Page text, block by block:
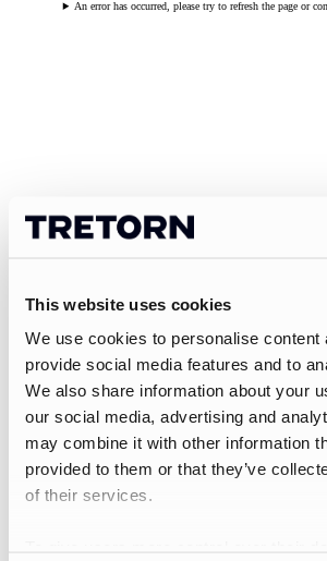
This website uses cookies
We use cookies to personalise content
provide social media features and to
We also share information about your
our social media, advertising and
may combine it with other information
provided to them or that they’ve
of their services.
An error has occurred, please try to refresh the page or